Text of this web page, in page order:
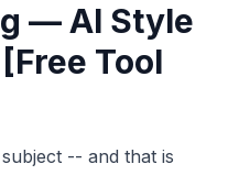
— AI Style
Tool
-- and that is